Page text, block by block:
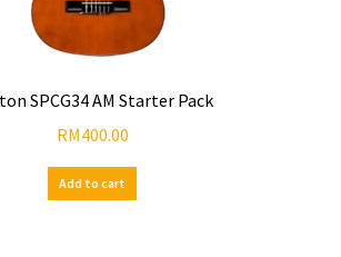
SPCG34 AM Starter Pack
RM400.00
Add to cart